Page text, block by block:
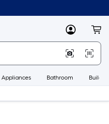
MyLowes
Appliances Bathroom